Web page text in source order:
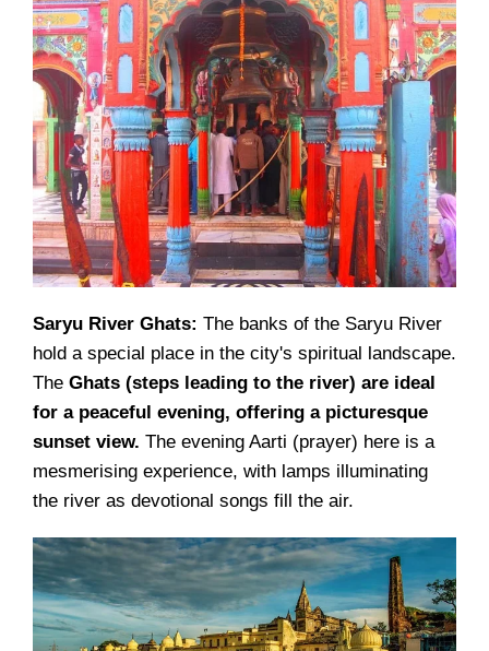
Saryu River Ghats: The banks of the Saryu River
hold a special place in the city's spiritual landscape.
The Ghats (steps leading to the river) are ideal
for a peaceful evening, offering a picturesque
sunset view. The evening Aarti (prayer) here is a
mesmerising experience, with lamps illuminating
the river as devotional songs fill the air.